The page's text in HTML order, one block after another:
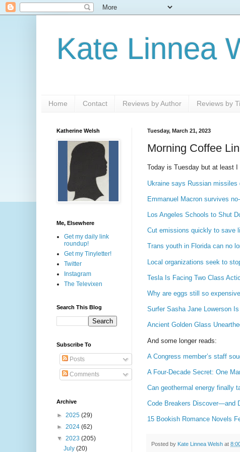
Kate Linnea
Home Contact Reviews by Author Reviews by
Tuesday, March 21, 2023
Morning Coffee
Today is Tuesday but at least I
Ukraine says Russian missiles
Emmanuel Macron survives
Los Angeles Schools to Shut
Cut emissions quickly to save
Trans youth in Florida can no
Local organizations seek to
Tesla Is Facing Two Class
Why are eggs still so
Surfer Sasha Jane Lowerson
Ancient Golden Glass
And some longer reads:
A Congress member’s staff
A Four-Decade Secret: One
Can geothermal energy finally
Code Breakers Discover—and
15 Bookish Romance Novels
Posted by Kate Linnea Welsh at
Katherine Welsh
Me, Elsewhere
Get my daily link
roundup!
Get my Tinyletter!
Twitter
Instagram
The Televixen
Search This Blog
Subscribe To
Posts
Comments
Archive
► 2025 (29)
► 2024 (62)
▼ 2023 (205)
July(20)